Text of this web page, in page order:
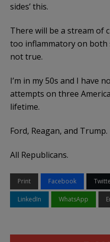
sides’ this.
There will be a stream of
too inflammatory on both
not true.
I’m in my 50s and I have
attempts on three
lifetime.
Ford, Reagan, and Trump.
All Republicans.
Print Facebook
LinkedIn WhatsApp